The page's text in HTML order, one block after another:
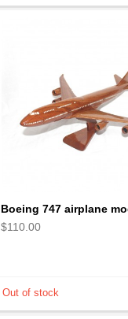
$110.00